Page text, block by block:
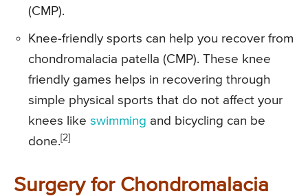
(CMP).
Knee-friendly sports can help you recover from
chondromalacia patella (CMP). These knee
friendly games helps in recovering through
simple physical sports that do not affect your
knees like swimming and bicycling can be
done.[2]
Surgery for Chondromalacia